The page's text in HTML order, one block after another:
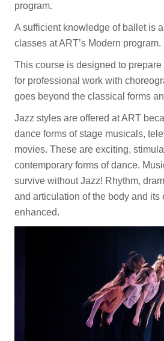
program.
A sufficient knowledge of ballet is
classes at ART’s Modern program.
This course is designed to
for professional work with
goes beyond the classical forms
Jazz styles are offered at ART
dance forms of stage musicals,
movies. These are exciting,
contemporary forms of dance.
survive without Jazz! Rhythm,
and articulation of the body and its
enhanced.